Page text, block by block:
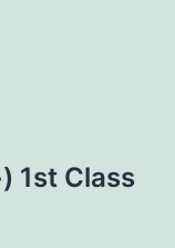
1st Class